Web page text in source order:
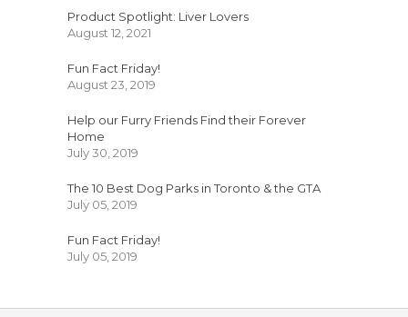
Product Spotlight: Liver Lovers
August 12, 2021
Fun Fact Friday!
August 23, 2019
Help our Furry Friends Find their Forever
Home
July 30, 2019
The 10 Best Dog Parks in Toronto & the GTA
July 05, 2019
Fun Fact Friday!
July 05, 2019